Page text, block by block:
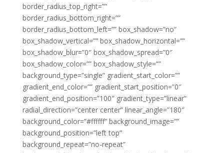
border_radius_top_right=””
border_radius_bottom_right=””
border_radius_bottom_left=”” box_shadow=”no”
box_shadow_vertical=”” box_shadow_horizontal=””
box_shadow_blur=”0″ box_shadow_spread=”0″
box_shadow_color=”” box_shadow_style=””
background_type=”single” gradient_start_color=””
gradient_end_color=”” gradient_start_position=”0″
gradient_end_position=”100″ gradient_type=”linear”
radial_direction=”center center” linear_angle=”180″
background_color=”#ffffff” background_image=””
background_position=”left top”
background_repeat=”no-repeat”